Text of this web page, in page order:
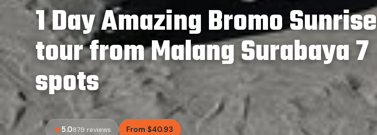
1 Day Amazing Bromo Sunrise
tour from Malang Surabaya 7
spots
5.0879 reviews From $40.93